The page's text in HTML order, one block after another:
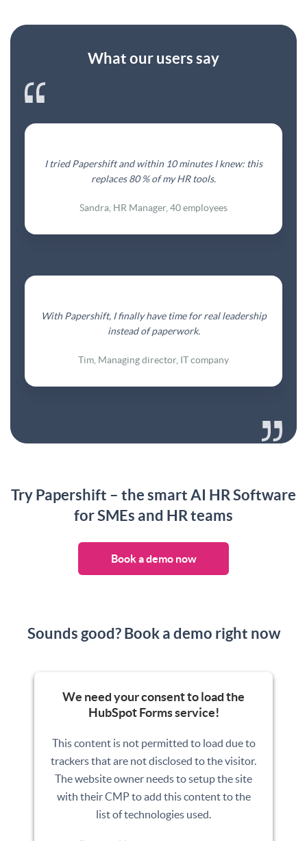
What our users say
I tried Papershift and within 10 minutes I knew: this
replaces 80 % of my HR tools.
Sandra, HR Manager, 40 employees
With Papershift, I finally have time for real leadership
instead of paperwork.
Tim, Managing director, IT company
Try Papershift – the smart AI HR Software
for SMEs and HR teams
Book a demo now
Sounds good? Book a demo right now
We need your consent to load the
HubSpot Forms service!
This content is not permitted to load due to
trackers that are not disclosed to the visitor.
The website owner needs to setup the site
with their CMP to add this content to the
list of technologies used.